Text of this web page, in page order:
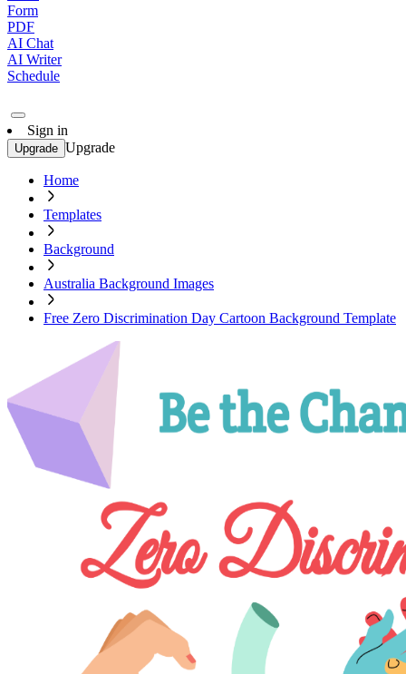
Form
PDF
AI Chat
AI Writer
Schedule
Sign in
Upgrade Upgrade
Home
Templates
Background
Australia Background Images
Free Zero Discrimination Day Cartoon Background Template